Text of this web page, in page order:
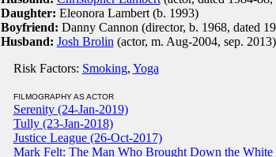
Daughter: Eleonora Lambert (b. 1993)
Boyfriend: Danny Cannon (director, b. 1968, dated
Husband: Josh Brolin (actor, m. Aug-2004, sep. 2013)
Risk Factors: Smoking, Yoga
FILMOGRAPHY AS ACTOR
Serenity (24-Jan-2019)
Tully (23-Jan-2018)
Justice League (26-Oct-2017)
Mark Felt: The Man Who Brought Down the White